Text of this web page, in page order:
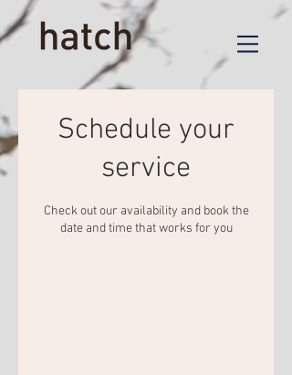
Schedule your
service
Check out our availability and book the
date and time that works for you